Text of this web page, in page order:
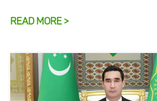
READ MORE >